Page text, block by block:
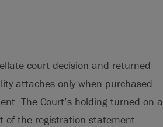
court decision and returned
attaches only when purchased
The Court’s holding turned on a
of the registration statement …